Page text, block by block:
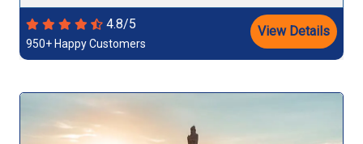
4.8/5
950+ Happy Customers
View Details